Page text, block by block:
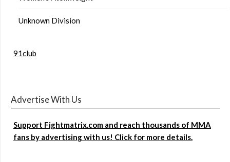
Unknown Division
91club
Advertise With Us
Support Fightmatrix.com and reach thousands of MMA
fans by advertising with us! Click for more details.